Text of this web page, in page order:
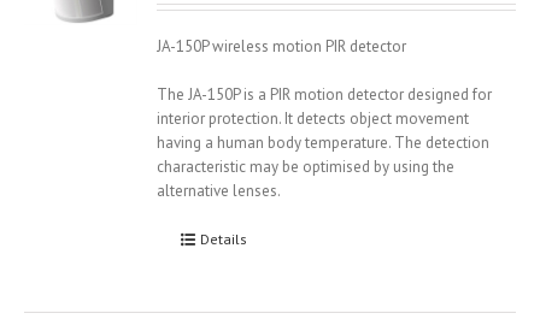
JA-150P wireless motion PIR detector
The JA-150P is a PIR motion detector designed for
interior protection. It detects object movement
having a human body temperature. The detection
characteristic may be optimised by using the
alternative lenses.
Details